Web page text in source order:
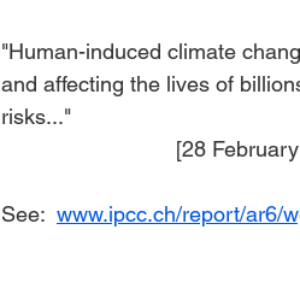
"Human-induced climate
and affecting the lives of
risks..."
See: www.ipcc.ch/report/ar6/